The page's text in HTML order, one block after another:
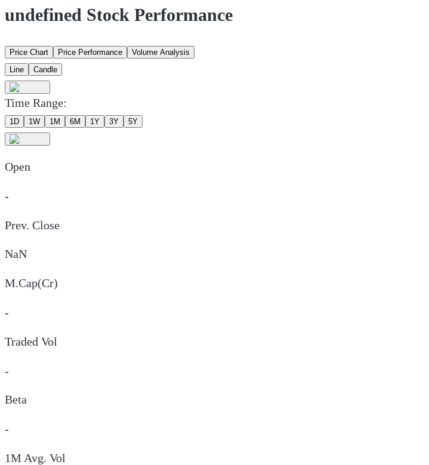
undefined Stock Performance
Price Chart Price Performance
Volume Analysis
Line
Candle
Time Range:
1D 1W 1M 6M 1Y 3Y 5Y
Open
-
Prev. Close
NaN
M.Cap(Cr)
-
Traded Vol
-
Beta
-
1M Avg. Vol